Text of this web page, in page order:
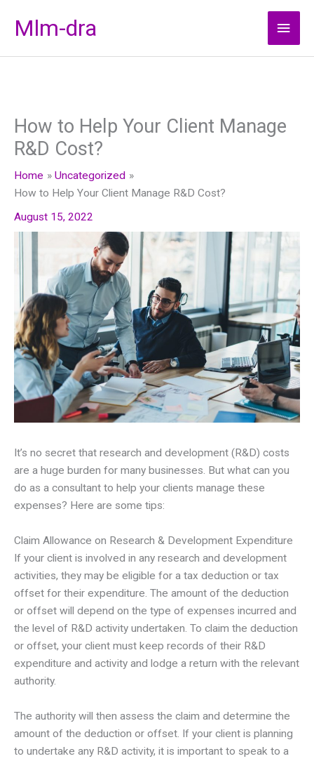
Mlm-dra
Main
How to Help Your Client Manage
R&D Cost?
Home
Uncategorized
How to Help Your Client Manage R&D Cost?
August 15, 2022
It’s no secret that research and development (R&D) costs
are a huge burden for many businesses. But what can you
do as a consultant to help your clients manage these
expenses? Here are some tips:
Claim Allowance on Research & Development Expenditure
If your client is involved in any research and development
activities, they may be eligible for a tax deduction or tax
offset for their expenditure. The amount of the deduction
or offset will depend on the type of expenses incurred and
the level of R&D activity undertaken. To claim the deduction
or offset, your client must keep records of their R&D
expenditure and activity and lodge a return with the relevant
authority.
The authority will then assess the claim and determine the
amount of the deduction or offset. If your client is planning
to undertake any R&D activity, it is important to speak to a